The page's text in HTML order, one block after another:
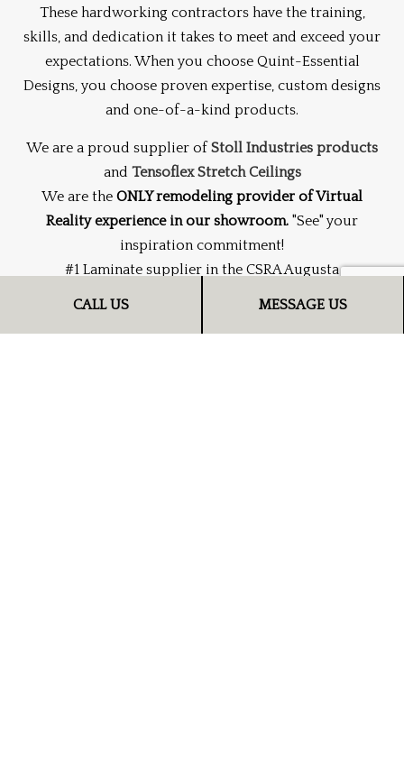
CALL US MESSAGE US
These hardworking contractors have the training,
skills, and dedication it takes to meet and exceed your
expectations. When you choose Quint-Essential
Designs, you choose proven expertise, custom designs
and one-of-a-kind products.
We are a proud supplier ofStoll Industries products
and Tensoflex Stretch Ceilings
We are the ONLY remodeling provider of Virtual
Reality experience in our showroom. "See" your
inspiration commitment!
#1 Laminate supplier in the CSRA Augusta
Serving Augusta, GA and surrounding areas.